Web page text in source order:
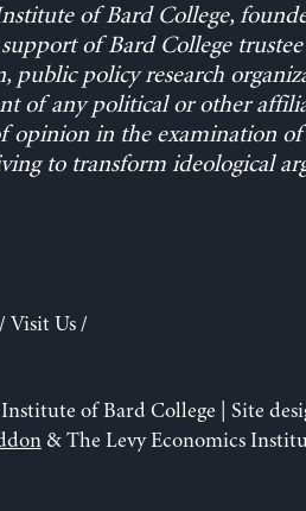
of Bard College,
of Bard College trustee
public policy research
of any political or other
opinion in the examination
to transform ideological
Visit Us/
of Bard College | Site
& The Levy Economics